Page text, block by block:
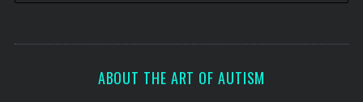
ABOUT THE ART OF AUTISM